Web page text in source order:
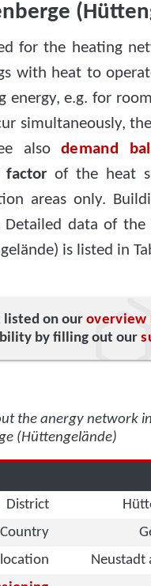
for the heating
with heat to
energy, e.g. for
simultaneously,
also demand
factorof the heat
areas only.
data of the
is listed in
listed on our overview
by filling out our
the anergy network
(Hüttengelände)
District
Country
Neustadt